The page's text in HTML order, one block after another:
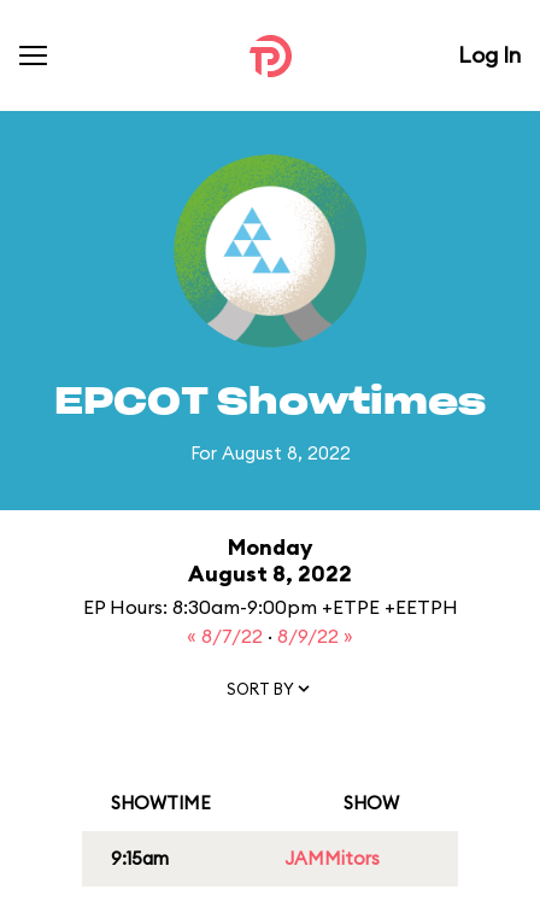
Log In
EPCOT Showtimes
For August 8, 2022
Monday
August 8, 2022
EP Hours: 8:30am-9:00pm +ETPE +EETPH
« 8/7/22 · 8/9/22 »
SORT BY
SHOWTIME SHOW
9:15am JAMMitors